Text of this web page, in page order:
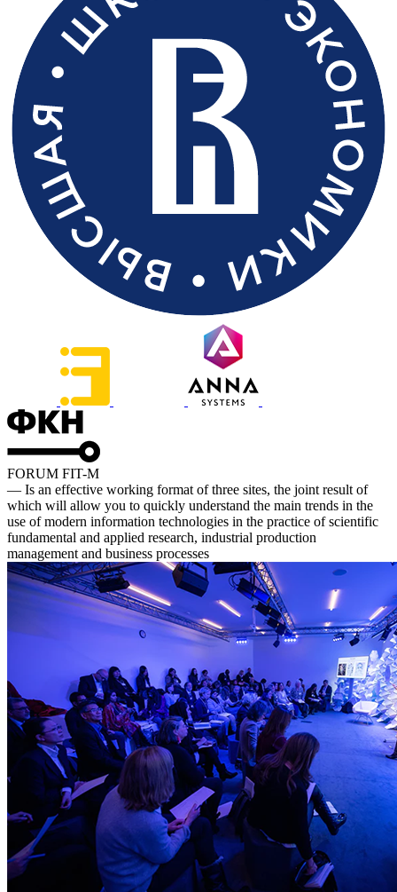
FORUM FIT-M
— Is an effective working format of three sites, the joint result of
which will allow you to quickly understand the main trends in the
use of modern information technologies in the practice of scientific
fundamental and applied research, industrial production
management and business processes